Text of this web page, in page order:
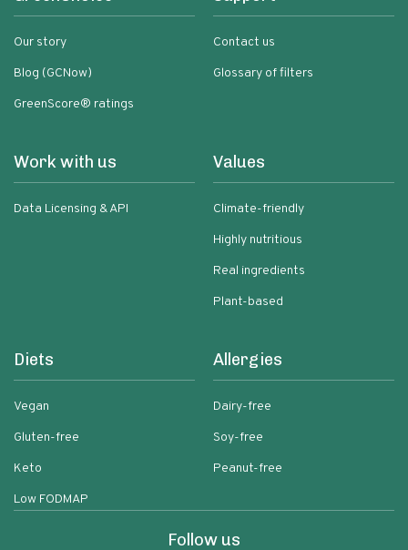
Our story
Blog (GCNow)
GreenScore® ratings
Contact us
Glossary of filters
Work with us
Data Licensing & API
Values
Climate-friendly
Highly nutritious
Real ingredients
Plant-based
Diets
Vegan
Gluten-free
Keto
Low FODMAP
Allergies
Dairy-free
Soy-free
Peanut-free
Follow us